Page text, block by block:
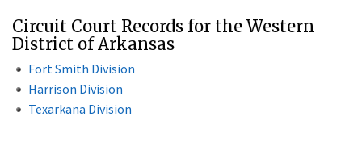
Circuit Court Records for the Western
District of Arkansas
Fort Smith Division
Harrison Division
Texarkana Division